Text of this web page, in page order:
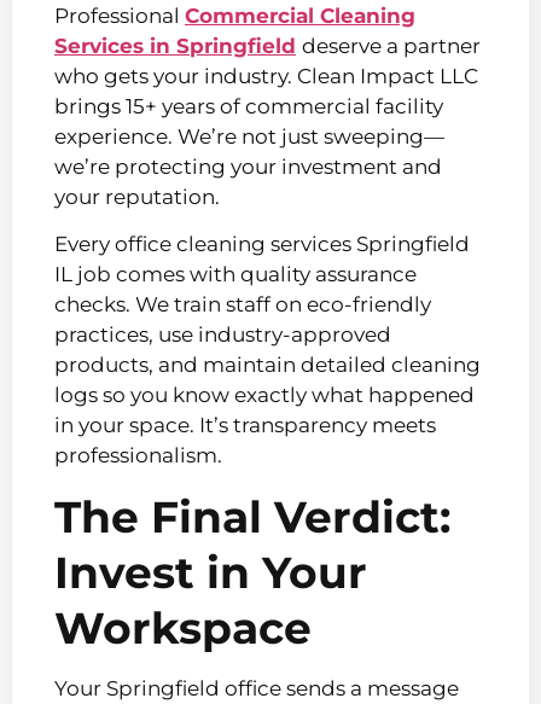
Professional Commercial Cleaning
Services in Springfield deserve a partner
who gets your industry. Clean Impact LLC
brings 15+ years of commercial facility
experience. We’re not just sweeping—
we’re protecting your investment and
your reputation.
Every office cleaning services Springfield
IL job comes with quality assurance
checks. We train staff on eco-friendly
practices, use industry-approved
products, and maintain detailed cleaning
logs so you know exactly what happened
in your space. It’s transparency meets
professionalism.
The Final Verdict:
Invest in Your
Workspace
Your Springfield office sends a message